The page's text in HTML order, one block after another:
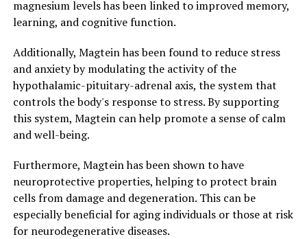
magnesium levels has been linked to improved memory,
learning, and cognitive function.
Additionally, Magtein has been found to reduce stress
and anxiety by modulating the activity of the
hypothalamic-pituitary-adrenal axis, the system that
controls the body's response to stress. By supporting
this system, Magtein can help promote a sense of calm
and well-being.
Furthermore, Magtein has been shown to have
neuroprotective properties, helping to protect brain
cells from damage and degeneration. This can be
especially beneficial for aging individuals or those at risk
for neurodegenerative diseases.